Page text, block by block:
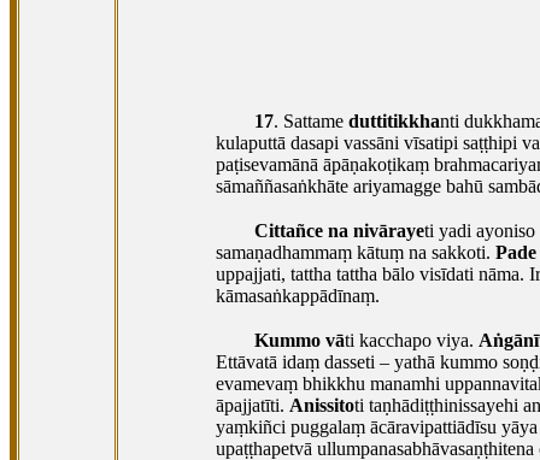
17. Sattame duttitikkhanti
kulaputtā dasapi vassāni vīsatipi saṭṭhipi
paṭisevamānā āpāṇakoṭikaṃ
sāmaññasaṅkhāte ariyamagge bahū
Cittañce na nivārayeti yadi ayoniso
samaṇadhammaṃ kātuṃ na sakkoti.
uppajjati, tattha tattha bālo visīdati nāma.
kāmasaṅkappādīnaṃ.
Kummo vāti kacchapo viya. Aṅgānī
Ettāvatā idaṃ dasseti – yathā kummo
evamevaṃ bhikkhu manamhi
āpajjatīti. Anissitoti taṇhādiṭṭhinissayehi
yaṃkiñci puggalaṃ ācāravipattiādīsu
upaṭṭhapetvā